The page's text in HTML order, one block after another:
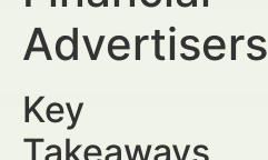
Advertisers
Key